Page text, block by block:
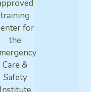
training
for
the
Care &
Safety